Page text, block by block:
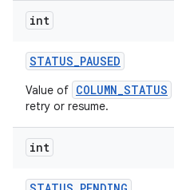
int
STATUS_PAUSED
Value of COLUMN_STATUS
retry or resume.
int